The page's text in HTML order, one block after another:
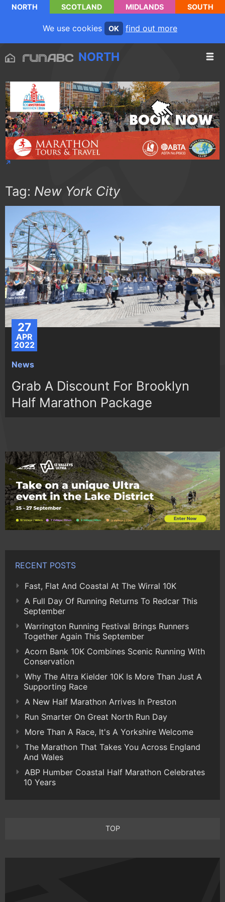
NORTH SCOTLAND MIDLANDS SOUTH
We use cookies OK find out more
NORTH
Tag: New York City
27
APR
2022
News
Grab A Discount For Brooklyn
Half Marathon Package
RECENT POSTS
Fast, Flat And Coastal At The Wirral 10K
A Full Day Of Running Returns To Redcar This
September
Warrington Running Festival Brings Runners
Together Again This September
Acorn Bank 10K Combines Scenic Running With
Conservation
Why The Altra Kielder 10K Is More Than Just A
Supporting Race
A New Half Marathon Arrives In Preston
Run Smarter On Great North Run Day
More Than A Race, It's A Yorkshire Welcome
The Marathon That Takes You Across England
And Wales
ABP Humber Coastal Half Marathon Celebrates
10 Years
TOP